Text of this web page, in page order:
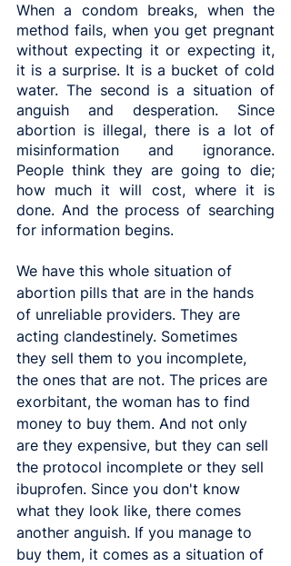
When a condom breaks, when the
method fails, when you get pregnant
without expecting it or expecting it,
it is a surprise. It is a bucket of cold
water. The second is a situation of
anguish and desperation. Since
abortion is illegal, there is a lot of
misinformation and ignorance.
People think they are going to die;
how much it will cost, where it is
done. And the process of searching
for information begins.
We have this whole situation of
abortion pills that are in the hands
of unreliable providers. They are
acting clandestinely. Sometimes
they sell them to you incomplete,
the ones that are not. The prices are
exorbitant, the woman has to find
money to buy them. And not only
are they expensive, but they can sell
the protocol incomplete or they sell
ibuprofen. Since you don't know
what they look like, there comes
another anguish. If you manage to
buy them, it comes as a situation of